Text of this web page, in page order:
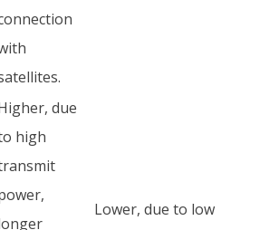
due
high
Lower, due to low